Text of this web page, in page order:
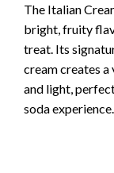
The Italian
bright, fruity
treat. Its
cream creates
and light,
soda experience.